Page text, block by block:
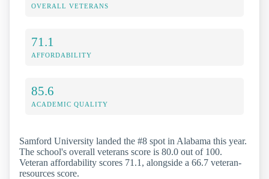
OVERALL VETERANS
71.1
AFFORDABILITY
85.6
ACADEMIC QUALITY
Samford University landed the #8 spot in Alabama this year.
The school's overall veterans score is 80.0 out of 100.
Veteran affordability scores 71.1, alongside a 66.7 veteran-
resources score.